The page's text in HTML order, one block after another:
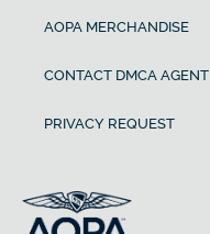
AOPA MERCHANDISE
CONTACT DMCA AGENT
PRIVACY REQUEST